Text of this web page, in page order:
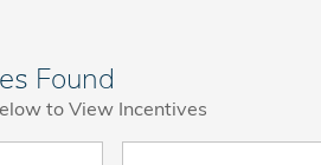
Found
to View Incentives